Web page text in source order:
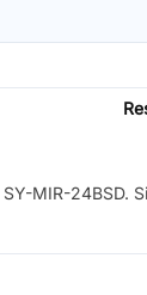
SY-MIR-24BSD.